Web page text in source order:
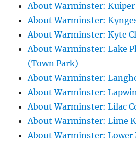
About Warminster: Kuiper
About Warminster:
About Warminster: Kyte
About Warminster: Lake
(Town Park)
About Warminster:
About Warminster:
About Warminster: Lilac
About Warminster: Lime
About Warminster: Lower